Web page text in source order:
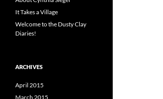
It Takes a Village
Welcome to the Dusty Clay
Diaries!
ARCHIVES
April 2015
March 2015